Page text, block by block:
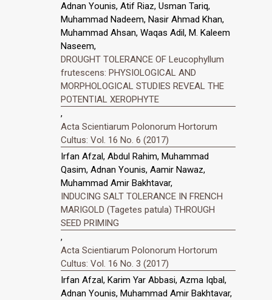
Adnan Younis, Atif Riaz, Usman Tariq,
Muhammad Nadeem, Nasir Ahmad Khan,
Muhammad Ahsan, Waqas Adil, M. Kaleem
Naseem,
DROUGHT TOLERANCE OF Leucophyllum
frutescens: PHYSIOLOGICAL AND
MORPHOLOGICAL STUDIES REVEAL THE
POTENTIAL XEROPHYTE
,
Acta Scientiarum Polonorum Hortorum
Cultus: Vol. 16 No. 6 (2017)
Irfan Afzal, Abdul Rahim, Muhammad
Qasim, Adnan Younis, Aamir Nawaz,
Muhammad Amir Bakhtavar,
INDUCING SALT TOLERANCE IN FRENCH
MARIGOLD (Tagetes patula) THROUGH
SEED PRIMING
,
Acta Scientiarum Polonorum Hortorum
Cultus: Vol. 16 No. 3 (2017)
Irfan Afzal, Karim Yar Abbasi, Azma Iqbal,
Adnan Younis, Muhammad Amir Bakhtavar,